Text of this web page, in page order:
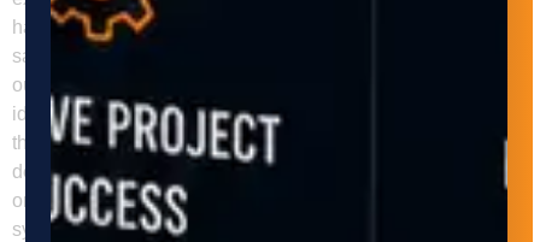
handling systems that improve efficiency, productivity, and
safety in the manufacturing process. We work closely with
our clients to understand their manufacturing processes,
identify opportunities for automation, and develop solutions
that meet their specific needs and goals. In addition to
design and installation, Adaptive Innovations provides
ongoing maintenance and support for our material handling
systems, ensuring optimal performance and minimizing